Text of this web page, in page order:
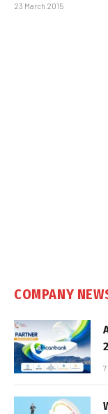
23 March 2015
COMPANY